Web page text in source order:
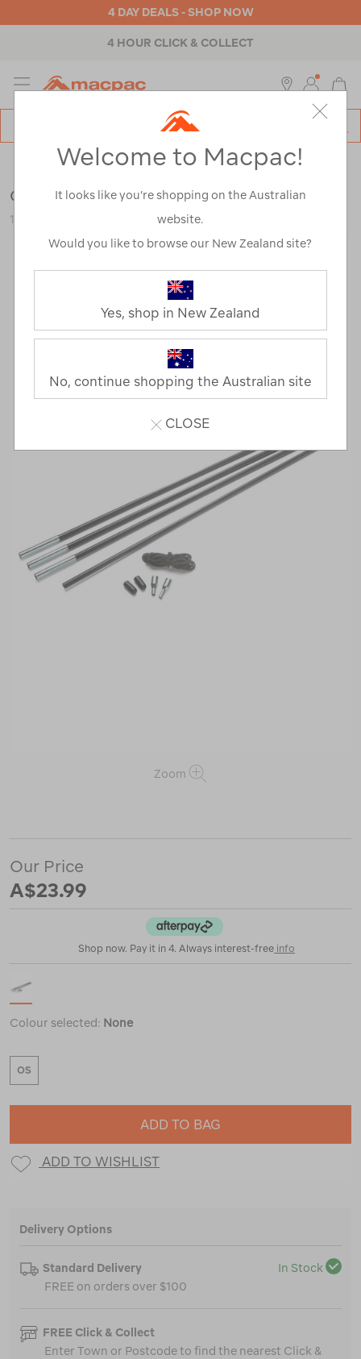
4 DAY DEALS - SHOP NOW
4 HOUR CLICK & COLLECT
MENU
Outdoor Equipment >Tents >Accessories
Coghlan's Fibreglass Tent Pole Repair Kit
123010-NON00-OS
Zoom
tent-
repair-
kit/123010.html
Our Price
A$23.99
Shop now. Pay it in 4. Always interest-free info
Colour selected: None
OS
ADD TO BAG
ADD TO WISHLIST
Delivery Options
Standard Delivery
In Stock
FREE on orders over $100
FREE Click & Collect
Enter Town or Postcode to find the nearest Click &
Welcome to Macpac!
It looks like you’re shopping on the Australian
website.
Would you like to browse our New Zealand site?
Yes, shop in New Zealand
No, continue shopping the Australian site
CLOSE